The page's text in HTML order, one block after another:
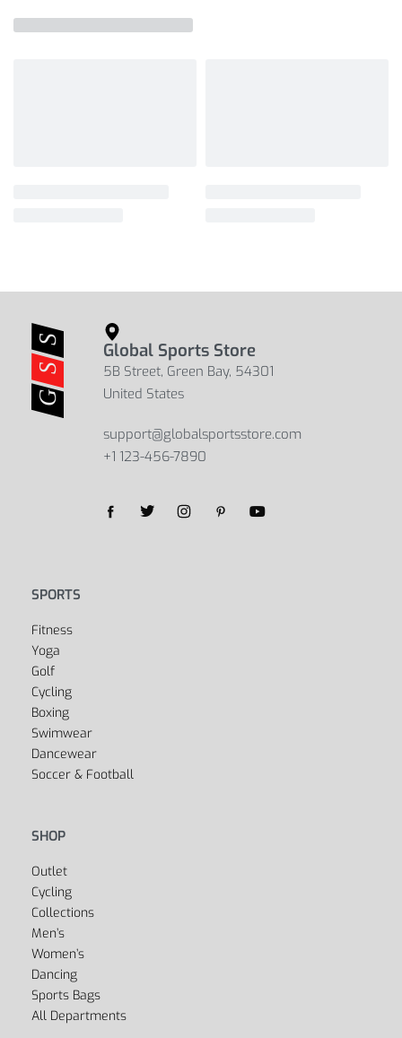
Global Sports Store
5B Street, Green Bay, 54301
United States
support@globalsportsstore.com
+1 123-456-7890
SPORTS
Fitness
Yoga
Golf
Cycling
Boxing
Swimwear
Dancewear
Soccer & Football
SHOP
Outlet
Cycling
Collections
Men’s
Women’s
Dancing
Sports Bags
All Departments